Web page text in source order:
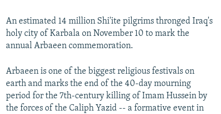
An estimated 14 million Shi'ite pilgrims thronged Iraq's
holy city of Karbala on November 10 to mark the
annual Arbaeen commemoration.
Arbaeen is one of the biggest religious festivals on
earth and marks the end of the 40-day mourning
period for the 7th-century killing of Imam Hussein by
the forces of the Caliph Yazid -- a formative event in